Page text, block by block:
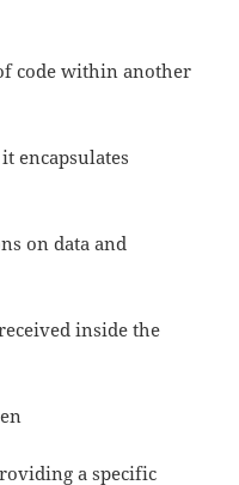
code within another
encapsulates
on data and
inside the
a specific